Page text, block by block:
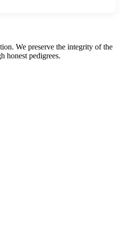
We preserve the integrity of the
honest pedigrees.